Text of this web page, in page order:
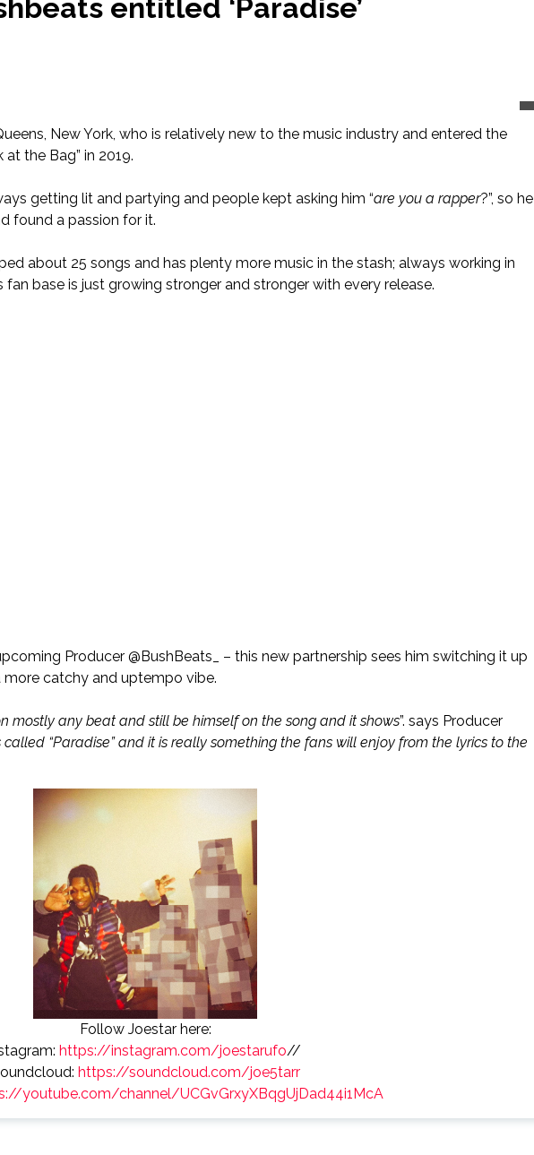
entitled ‘Paradise’
New York, who is relatively new to the music industry and entered the
the Bag” in 2019.
getting lit and partying and people kept asking him “are you a rapper?”, so he
found a passion for it.
about 25 songs and has plenty more music in the stash; always working in
base is just growing stronger and stronger with every release.
Producer @BushBeats_ – this new partnership sees him switching it up
catchy and uptempo vibe.
mostly any beat and still be himself on the song and it shows”. says Producer
“Paradise” and it is really something the fans will enjoy from the lyrics to the
Follow Joestar here:
https://instagram.com/joestarufo//
https://soundcloud.com/joe5tarr
youtube.com/channel/UCGvGrxyXBqgUjDad44i1McA